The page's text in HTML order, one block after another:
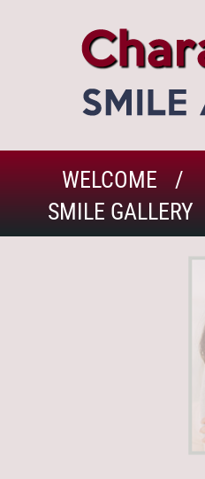
WELCOME
SMILE GALLERY